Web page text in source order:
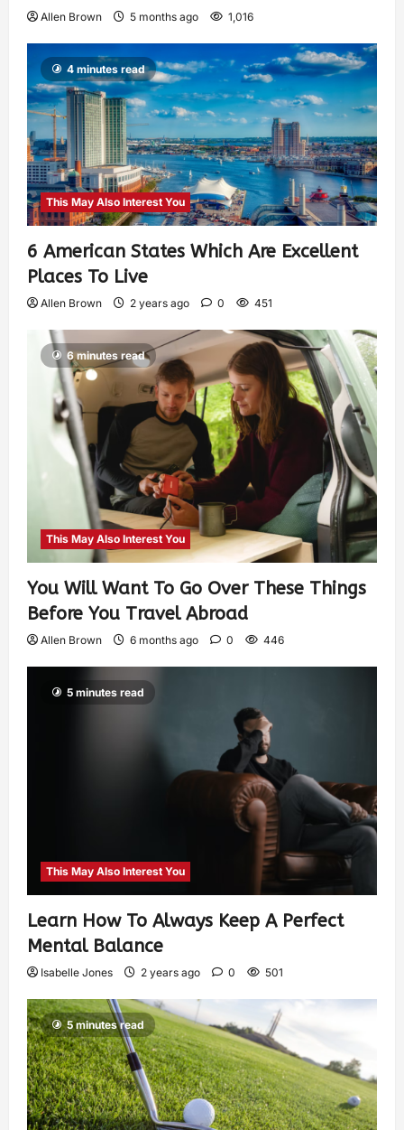
Allen Brown 5 months ago 1,016
4 minutes read
This May Also Interest You
6 American States Which Are Excellent
Places To Live
Allen Brown 2 years ago 0 451
6 minutes read
This May Also Interest You
You Will Want To Go Over These Things
Before You Travel Abroad
Allen Brown 6 months ago 0 446
5 minutes read
This May Also Interest You
Learn How To Always Keep A Perfect
Mental Balance
Isabelle Jones 2 years ago 0 501
5 minutes read